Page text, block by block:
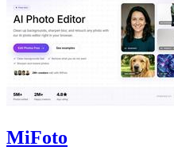
MiFoto